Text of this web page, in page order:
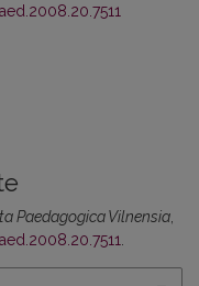
Paedagogica Vilnensia